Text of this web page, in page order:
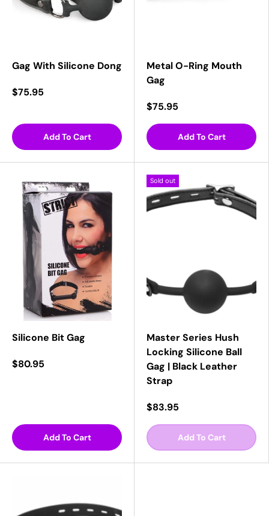
Gag With Silicone Dong
$75.95
Add To Cart
Metal O-Ring Mouth
Gag
$75.95
Add To Cart
Silicone Bit Gag
$80.95
Add To Cart
Sold out
Master Series Hush
Locking Silicone Ball
Gag | Black Leather
Strap
$83.95
Add To Cart